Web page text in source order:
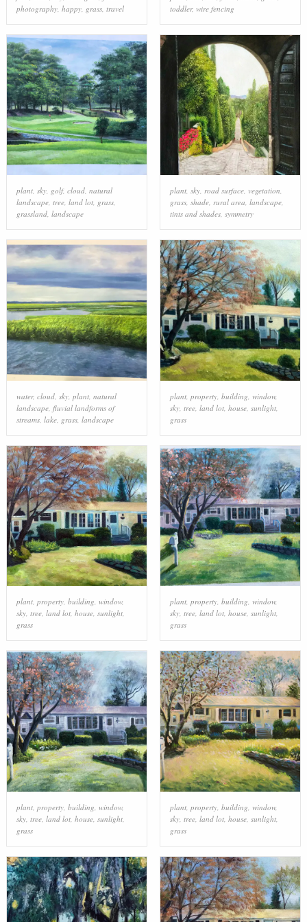
photography, happy, grass, travel
toddler, wire fencing
plant, sky, golf, cloud, natural
landscape, tree, land lot, grass,
grassland, landscape
plant, sky, road surface, vegetation,
grass, shade, rural area, landscape,
tints and shades, symmetry
water, cloud, sky, plant, natural
landscape, fluvial landforms of
streams, lake, grass, landscape
plant, property, building window,
sky, tree, land lot, house, sunlight,
grass
plant, property, building, window,
sky, tree, land lot, house, sunlight,
grass
plant, property, building, window,
sky, tree, land lot, house, sunlight,
grass
plant, property, building window,
sky, tree, land lot, house, sunlight,
grass
plant, property, building window,
sky, tree, land lot, house, sunlight,
grass